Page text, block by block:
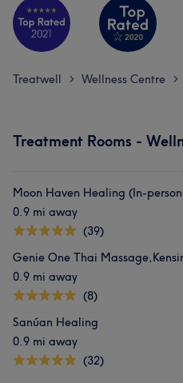
Treatwell > Wellness Centre >
Treatment Rooms -
Moon Haven Healing (In-
0.9 mi away
(39)
Genie One Thai
0.9 mi away
(8)
Sanúan Healing
0.9 mi away
(32)